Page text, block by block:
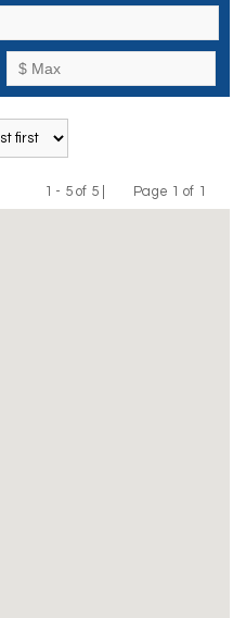
1 - 5 of 5 |
Previous
Page 1 of 1
Next